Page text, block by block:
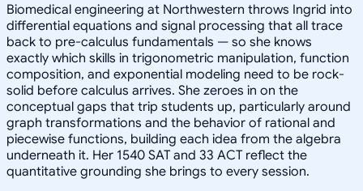
Biomedical engineering at Northwestern throws Ingrid into
differential equations and signal processing that all trace
back to pre-calculus fundamentals — so she knows
exactly which skills in trigonometric manipulation, function
composition, and exponential modeling need to be rock-
solid before calculus arrives. She zeroes in on the
conceptual gaps that trip students up, particularly around
graph transformations and the behavior of rational and
piecewise functions, building each idea from the algebra
underneath it. Her 1540 SAT and 33 ACT reflect the
quantitative grounding she brings to every session.